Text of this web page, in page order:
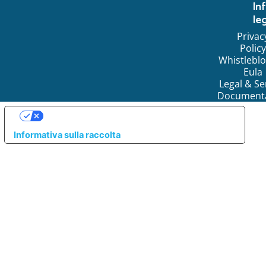
Policy
Eula
Legal &
Informativa sulla raccolta